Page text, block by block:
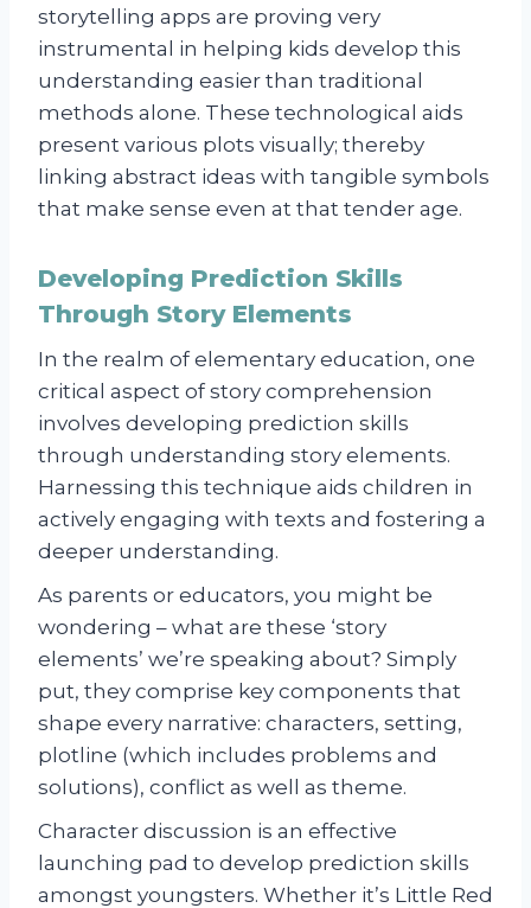
storytelling apps are proving very
instrumental in helping kids develop this
understanding easier than traditional
methods alone. These technological aids
present various plots visually; thereby
linking abstract ideas with tangible symbols
that make sense even at that tender age.
Developing Prediction Skills
Through Story Elements
In the realm of elementary education, one
critical aspect of story comprehension
involves developing prediction skills
through understanding story elements.
Harnessing this technique aids children in
actively engaging with texts and fostering a
deeper understanding.
As parents or educators, you might be
wondering – what are these ‘story
elements’ we’re speaking about? Simply
put, they comprise key components that
shape every narrative: characters, setting,
plotline (which includes problems and
solutions), conflict as well as theme.
Character discussion is an effective
launching pad to develop prediction skills
amongst youngsters. Whether it’s Little Red